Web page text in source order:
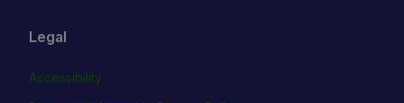
Legal
Accessibility